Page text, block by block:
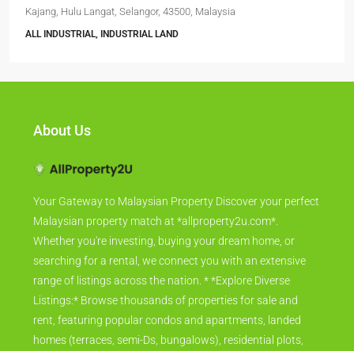
Kajang, Hulu Langat, Selangor, 43500, Malaysia
ALL INDUSTRIAL, INDUSTRIAL LAND
About Us
Your Gateway to Malaysian Property Discover your perfect
Malaysian property match at *allproperty2u.com*.
Whether you're investing, buying your dream home, or
searching for a rental, we connect you with an extensive
range of listings across the nation. * *Explore Diverse
Listings:* Browse thousands of properties for sale and
rent, featuring popular condos and apartments, landed
homes (terraces, semi-Ds, bungalows), residential plots,